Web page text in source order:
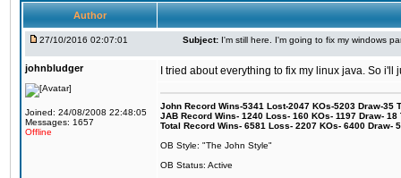
Author
27/10/2016 02:07:01 Subject: I'm still here. I'm going to fix my windows
johnbludger
Joined: 24/08/2008 22:48:05
Messages: 1657
Offline
I tried about everything to fix my linux java. So
John Record Wins-5341 Lost-2047 KOs-5203 Draw-35
JAB Record Wins- 1240 Loss- 160 KOs- 1197 Draw-
Total Record Wins- 6581 Loss- 2207 KOs- 6400 Draw-
OB Style: "The John Style"
OB Status: Active